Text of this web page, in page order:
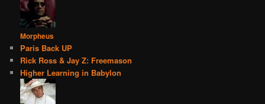
Morpheus
Paris Back UP
Rick Ross & Jay Z: Freemason
Higher Learning in Babylon